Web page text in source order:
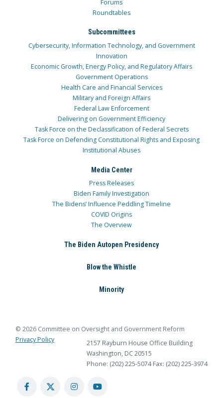
Forums
Roundtables
Subcommittees
Cybersecurity, Information Technology, and Government
Innovation
Economic Growth, Energy Policy, and Regulatory Affairs
Government Operations
Health Care and Financial Services
Military and Foreign Affairs
Federal Law Enforcement
Delivering on Government Efficiency
Task Force on the Declassification of Federal Secrets
Task Force on Defending Constitutional Rights and Exposing
Institutional Abuses
Media Center
Press Releases
Biden Family Investigation
The Bidens’ Influence Peddling Timeline
COVID Origins
The Overview
The Biden Autopen Presidency
Blow the Whistle
Minority
© 2026 Committee on Oversight and Government Reform
Privacy Policy
2157 Rayburn House Office Building
Washington, DC 20515
Phone: (202) 225-5074 Fax: (202) 225-3974